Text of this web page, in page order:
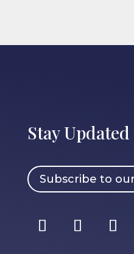
Stay Updated
Subscribe to